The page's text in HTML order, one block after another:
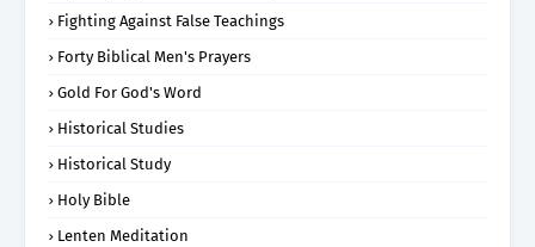
Fighting Against False Teachings
Forty Biblical Men's Prayers
Gold For God's Word
Historical Studies
Historical Study
Holy Bible
Lenten Meditation